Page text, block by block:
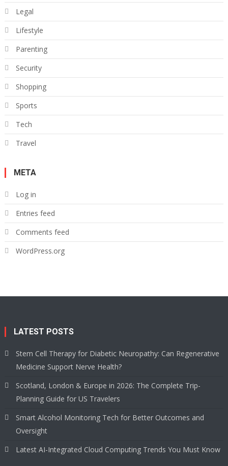
Legal
Lifestyle
Parenting
Security
Shopping
Sports
Tech
Travel
META
Log in
Entries feed
Comments feed
WordPress.org
LATEST POSTS
Stem Cell Therapy for Diabetic Neuropathy: Can Regenerative
Medicine Support Nerve Health?
Scotland, London & Europe in 2026: The Complete Trip-
Planning Guide for US Travelers
Smart Alcohol Monitoring Tech for Better Outcomes and
Oversight
Latest AI-Integrated Cloud Computing Trends You Must Know